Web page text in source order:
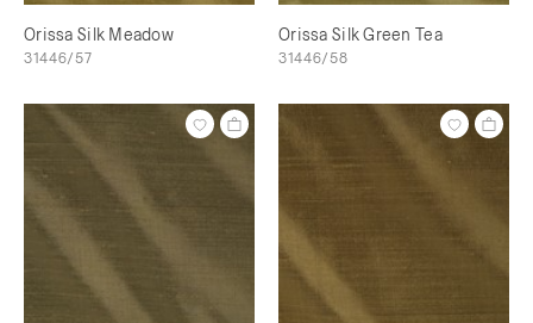
Orissa Silk Meadow
31446/57
Orissa Silk Green Tea
31446/58